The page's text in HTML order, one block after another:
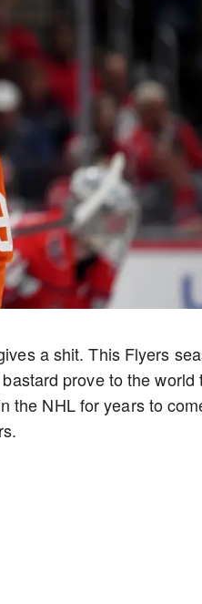
a shit. This Flyers
prove to the world
the NHL for years to